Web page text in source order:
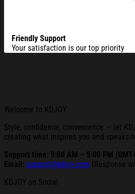
Friendly Support
Your satisfaction is our top priority
Welcome to KDJOY
Style, confidence, convenience — let
creating what inspires you and speaks
Support time: 9:00 AM – 5:00 PM
Email: support@kdjoy.com (Response
KDJOY on Social